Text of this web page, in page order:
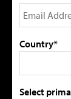
Country*
Select